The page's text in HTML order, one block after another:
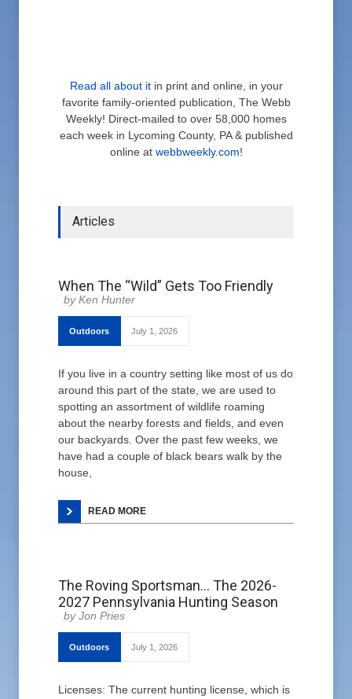
Read all about itin print and online, in your
favorite family-oriented publication, The Webb
Weekly! Direct-mailed to over 58,000 homes
each week in Lycoming County, PA & published
online at webbweekly.com!
Articles
When The “Wild” Gets Too Friendly
Ken Hunter
Outdoors July 1, 2026
If you live in a country setting like most of us do
around this part of the state, we are used to
spotting an assortment of wildlife roaming
about the nearby forests and fields, and even
our backyards. Over the past few weeks, we
have had a couple of black bears walk by the
house,
READ MORE
The Roving Sportsman… The 2026-
2027 Pennsylvania Hunting Season
Jon Pries
Outdoors July 1, 2026
Licenses: The current hunting license, which is